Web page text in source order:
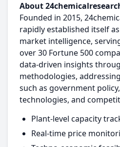
About
Founded in 2015,
rapidly established itself
market intelligence,
over 30 Fortune 500
data-driven insights
methodologies,
such as government
technologies, and
Plant-level capacity
Real-time price